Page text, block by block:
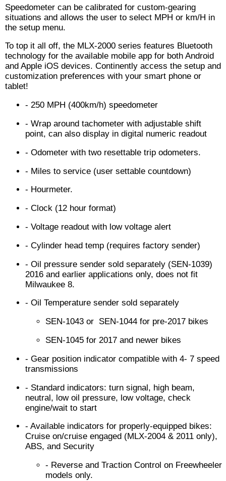
Speedometer can be calibrated for custom-gearing
situations and allows the user to select MPH or km/H in
the setup menu.
To top it all off, the MLX-2000 series features Bluetooth
technology for the available mobile app for both Android
and Apple iOS devices. Continently access the setup and
customization preferences with your smart phone or
tablet!
- 250 MPH (400km/h) speedometer
- Wrap around tachometer with adjustable shift
point, can also display in digital numeric readout
- Odometer with two resettable trip odometers.
- Miles to service (user settable countdown)
- Hourmeter.
- Clock (12 hour format)
- Voltage readout with low voltage alert
- Cylinder head temp (requires factory sender)
- Oil pressure sender sold separately (SEN-1039)
2016 and earlier applications only, does not fit
Milwaukee 8.
- Oil Temperature sender sold separately
SEN-1043 or SEN-1044 for pre-2017 bikes
SEN-1045 for 2017 and newer bikes
- Gear position indicator compatible with 4- 7 speed
transmissions
- Standard indicators: turn signal, high beam,
neutral, low oil pressure, low voltage, check
engine/wait to start
- Available indicators for properly-equipped bikes:
Cruise on/cruise engaged (MLX-2004 & 2011 only),
ABS, and Security
- Reverse and Traction Control on Freewheeler
models only.